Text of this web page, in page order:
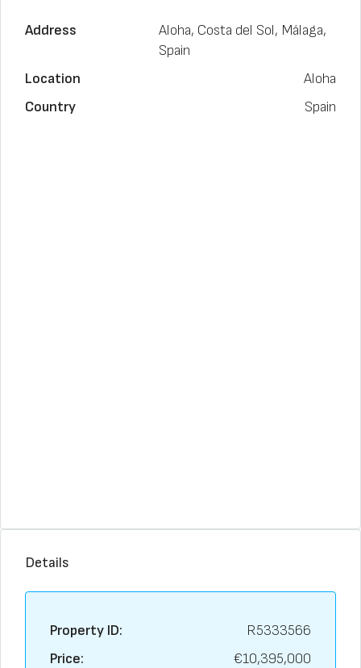
Address
Aloha, Costa del Sol, Málaga,
Spain
Location
Aloha
Country
Spain
Details
Property ID:
R5333566
Price:
€10,395,000